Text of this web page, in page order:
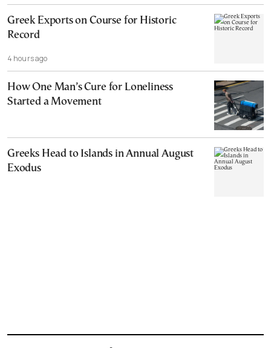
Greek Exports on Course for Historic
Record
4 hours ago
How One Man’s Cure for Loneliness
Started a Movement
Greeks Head to Islands in Annual August
Exodus